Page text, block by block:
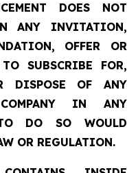
DOES NOT
ANY INVITATION,
OFFER OR
SUBSCRIBE FOR,
DISPOSE OF ANY
IN ANY
DO SO WOULD
OR REGULATION.